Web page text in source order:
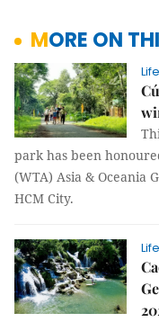
MORE ON
park has been
(WTA) Asia & Oceania
HCM City.